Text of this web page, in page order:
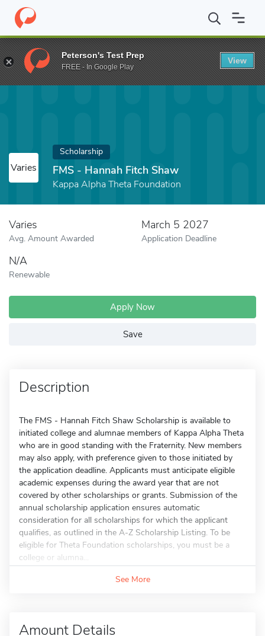
Home Fund FMS - Hannah Fitch Shaw
Varies
Scholarship
FMS - Hannah Fitch Shaw
Kappa Alpha Theta Foundation
Varies
Avg. Amount Awarded
March 5 2027
Application Deadline
N/A
Renewable
Apply Now
Save
Description
The FMS - Hannah Fitch Shaw Scholarship is available to
initiated college and alumnae members of Kappa Alpha Theta
who are in good standing with the Fraternity. New members
may also apply, with preference given to those initiated by
the application deadline. Applicants must anticipate eligible
academic expenses during the award year that are not
covered by other scholarships or grants. Submission of the
annual scholarship application ensures automatic
consideration for all scholarships for which the applicant
qualifies, as outlined in the A-Z Scholarship Listing. To be
eligible for Theta Foundation scholarships, you must be a
college or alumna...
See More
Amount Details
Peterson's Test Prep
FREE - In Google Play
View